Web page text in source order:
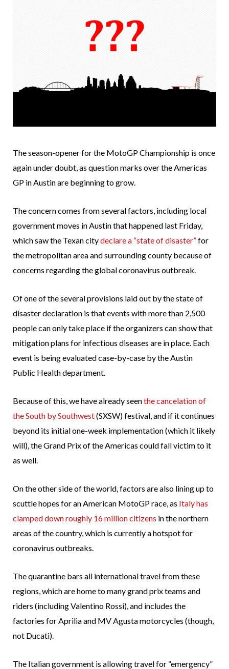
The season-opener for the MotoGP Championship is once
again under doubt, as question marks over the Americas
GP in Austin are beginning to grow.
The concern comes from several factors, including local
government moves in Austin that happened last Friday,
which saw the Texan citydeclare a “state of disaster”for
the metropolitan area and surrounding county because of
concerns regarding the global coronavirus outbreak.
Of one of the several provisions laid out by the state of
disaster declaration is that events with more than 2,500
people can only take place if the organizers can show that
mitigation plans for infectious diseases are in place. Each
event is being evaluated case-by-case by the Austin
Public Health department.
Because of this, we have already seenthe cancelation of
the South by Southwest(SXSW) festival, and if it continues
beyond its initial one-week implementation (which it likely
will), the Grand Prix of the Americas could fall victim to it
as well.
On the other side of the world, factors are also lining up to
scuttle hopes for an American MotoGP race, as Italy has
clamped down roughly 16 million citizens in the northern
areas of the country, which is currently a hotspot for
coronavirus outbreaks.
The quarantine bars all international travel from these
regions, which are home to many grand prix teams and
riders (including Valentino Rossi), and includes the
factories for Aprilia and MV Agusta motorcycles (though,
not Ducati).
The Italian government is allowing travel for “emergency”